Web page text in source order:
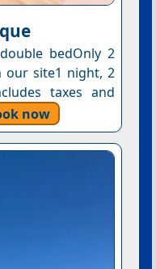
bedOnly 2
site1 night, 2
taxes and
now